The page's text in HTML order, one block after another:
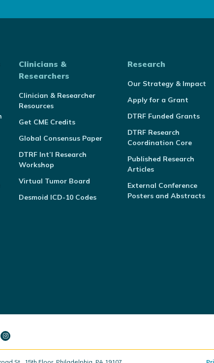
Clinicians &
Researchers
Clinician & Researcher
Resources
Get CME Credits
Global Consensus Paper
DTRF Int’l Research
Workshop
Virtual Tumor Board
Desmoid ICD-10 Codes
Research
Our Strategy & Impact
Apply for a Grant
DTRF Funded Grants
DTRF Research
Coordination Core
Published Research
Articles
External Conference
Posters and Abstracts